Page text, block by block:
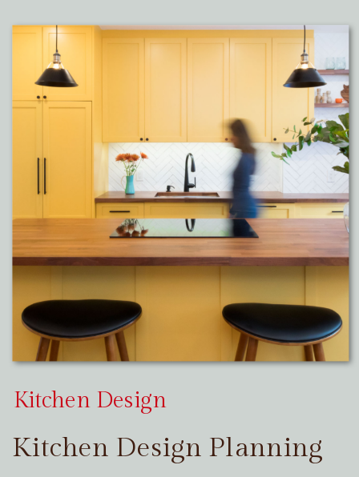
Kitchen Design Planning
Kitchen Design